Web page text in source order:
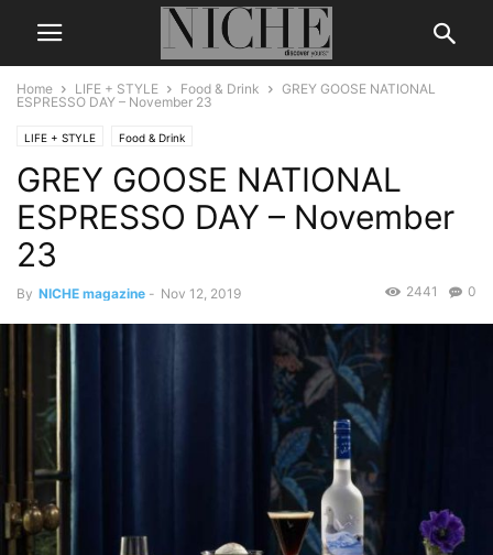
Home LIFE + STYLE Food & Drink
GREY GOOSE NATIONAL
ESPRESSO DAY – November 23
LIFE + STYLE Food & Drink
GREY GOOSE NATIONAL
ESPRESSO DAY – November
23
By NICHE magazine - Nov 12, 2019 0
2441